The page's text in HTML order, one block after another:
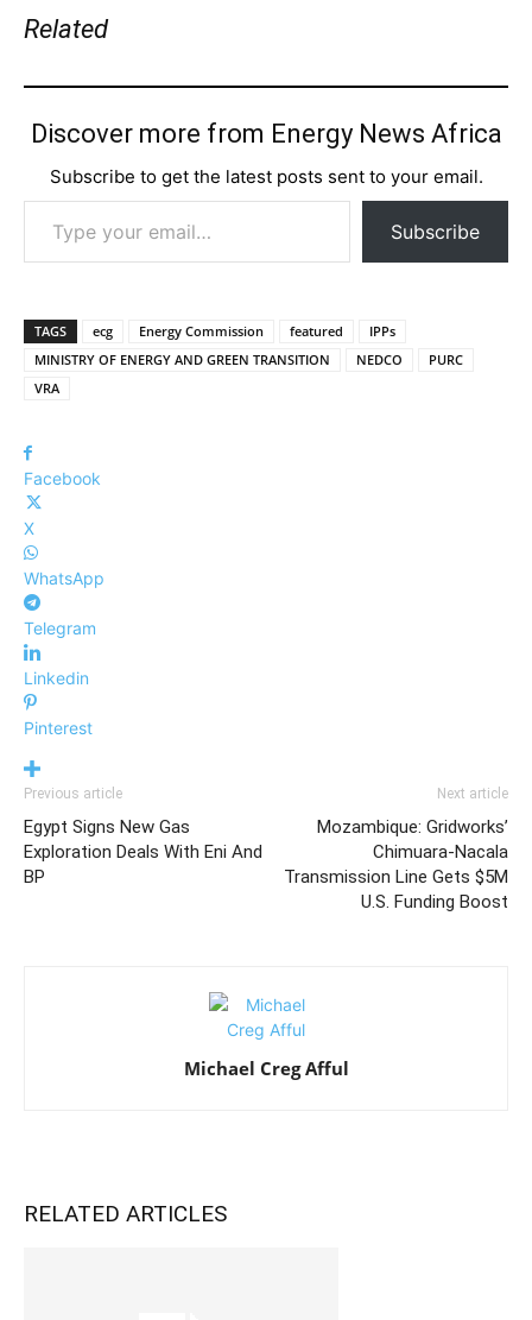
Related
Discover more from Energy News Africa
Subscribe to get the latest posts sent to your email.
Type your email…
Subscribe
TAGS ecg Energy Commission featured
IPPs
MINISTRY OF ENERGY AND GREEN TRANSITION
NEDCO
PURC
VRA
Facebook
X
WhatsApp
Telegram
Linkedin
Pinterest
Previous article
Egypt Signs New Gas
Exploration Deals With Eni And
BP
Next article
Mozambique: Gridworks’
Chimuara-Nacala
Transmission Line Gets $5M
U.S. Funding Boost
Michael Creg Afful
RELATED ARTICLES